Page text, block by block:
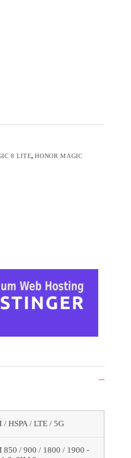
8 LITE,HONOR MAGIC
/ HSPA / LTE / 5G
850 / 900 / 1800 / 1900 -